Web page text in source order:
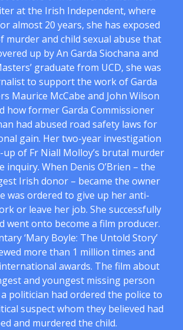
at the Irish Independent, where
almost 20 years, she has exposed
murder and child sexual abuse that
up by An Garda Siochana and
graduate from UCD, she was
to support the work of Garda
Maurice McCabe and John Wilson
how former Garda Commissioner
had abused road safety laws for
gain. Her two-year investigation
of Fr Niall Molloy’s brutal murder
inquiry. When Denis O’Brien – the
Irish donor – became the owner
was ordered to give up her anti-
or leave her job. She successfully
went onto become a film producer.
‘Mary Boyle: The Untold Story’
more than 1 million times and
awards. The film about
and youngest missing person
politician had ordered the police to
suspect whom they believed had
and murdered the child.